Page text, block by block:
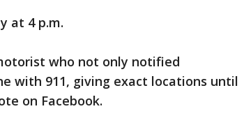
at 4 p.m.
who not only notified
with 911, giving exact locations until
on Facebook.